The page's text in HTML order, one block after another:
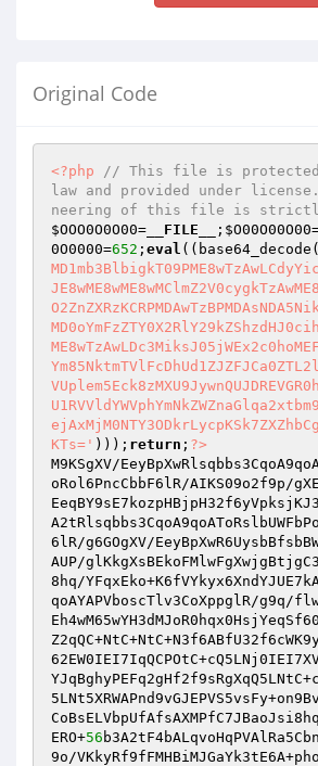
Original Code
<?php
// This file is protected
law and provided under
neering of this file is
$OOO0O0O00= __FILE__ ; $O00O00O00
0O0000=652 ; eval ((base64_decode(
KTs=' ))); return ; ?>
M9KSgXV/
oRol6PncCbbF6lR/AIKS09o2f9p/
6lR/g6GOgXV/
AUP/
8hq/
qoAYAPVboscTlv3CoXppglR/g9q/
ERO+56
9o/